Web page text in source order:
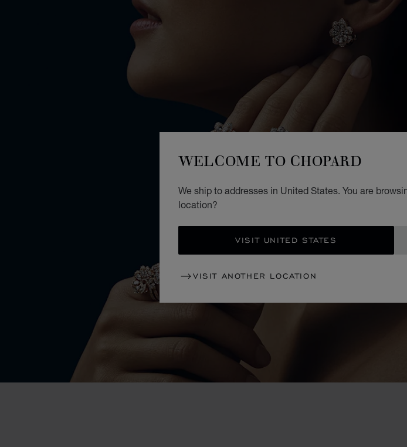
WELCOME TO CHOPARD
We ship to addresses in United States. You are
location?
VISIT UNITED STATES
VISIT ANOTHER LOCATION